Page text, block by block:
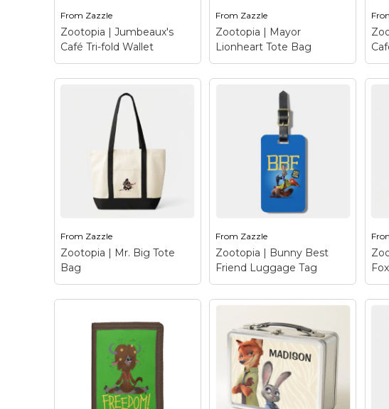
View on Zazzle View on Zazzle
From Zazzle
Zootopia | Jumbeaux's
Café Tri-fold Wallet
Zootopia | Jumbeaux's
Café Tri-fold Wallet
Jumbeaux's Cafe - the
most famous café in all
of Zootopia! This vintage
ice shop is the cream of
the crop when it comes
to fine...
View on Zazzle
From Zazzle
Zootopia | Mayor
Lionheart Tote Bag
Zootopia | Mayor
Lionheart Tote Bag
Leader of the pride, this
Meet Mayor Lionheart,
the elected official in
charge of all of
Zootopia, herbivore and
carnivore alike....
View on Zazzle
From Zazzle
Zootopia | Mr. Big Tote
Bag
Zootopia | Mr. Big
Tote Bag– This arctic
shrew is none other
than the feared crime
lord, Mr. Big from
Disney’s Zootopia! The
From Zazzle
Zootopia | Bunny Best
Friend Luggage Tag
Zootopia | Bunny Best
Friend Luggage Tag
–
Who needs a BFF when
you can have a BBF – a
Bunny Best Friend?